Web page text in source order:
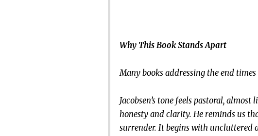
Why This Book Stands Apart
Many books addressing the end
Jacobsen’s tone feels pastoral,
honesty and clarity. He reminds us
surrender. It begins with uncluttered